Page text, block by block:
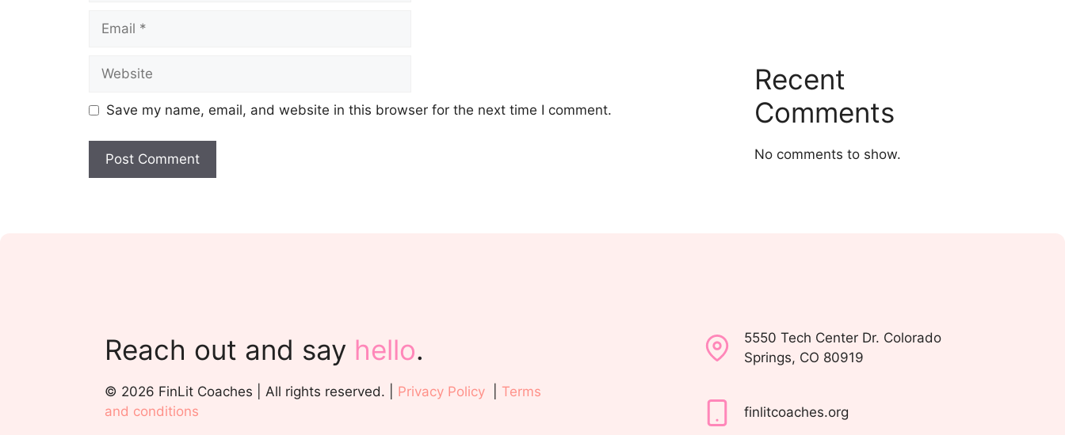
Email
Website
Save my name, email, and website in this browser for the next time I comment.
Recent
Comments
No comments to show.
Reach out and say hello.
© 2026 FinLit Coaches | All rights reserved. | Privacy Policy
Terms
and conditions
5550 Tech Center Dr. Colorado
Springs, CO 80919
finlitcoaches.org